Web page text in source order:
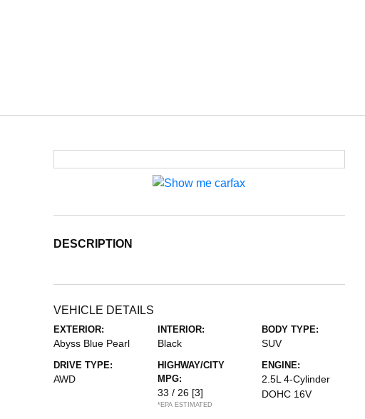
DESCRIPTION
VEHICLE DETAILS
EXTERIOR:
Abyss Blue Pearl
INTERIOR:
Black
BODY TYPE:
SUV
DRIVE TYPE:
AWD
HIGHWAY/CITY
MPG:
33 / 26 [3]
*EPA ESTIMATED
ENGINE:
2.5L 4-Cylinder
DOHC 16V